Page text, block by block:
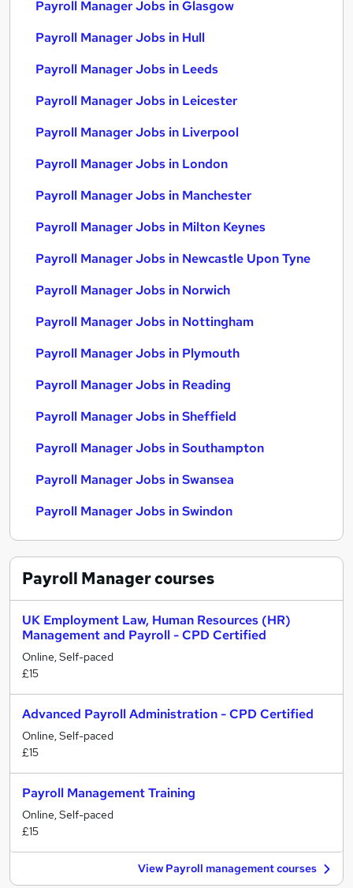
Payroll Manager Jobs in Glasgow
Payroll Manager Jobs in Hull
Payroll Manager Jobs in Leeds
Payroll Manager Jobs in Leicester
Payroll Manager Jobs in Liverpool
Payroll Manager Jobs in London
Payroll Manager Jobs in Manchester
Payroll Manager Jobs in Milton Keynes
Payroll Manager Jobs in Newcastle Upon Tyne
Payroll Manager Jobs in Norwich
Payroll Manager Jobs in Nottingham
Payroll Manager Jobs in Plymouth
Payroll Manager Jobs in Reading
Payroll Manager Jobs in Sheffield
Payroll Manager Jobs in Southampton
Payroll Manager Jobs in Swansea
Payroll Manager Jobs in Swindon
Payroll Managercourses
UK Employment Law, Human Resources (HR)
Management and Payroll - CPD Certified
Online, Self-paced
£15
Advanced Payroll Administration - CPD Certified
Online, Self-paced
£15
Payroll Management Training
Online, Self-paced
£15
View Payroll management courses